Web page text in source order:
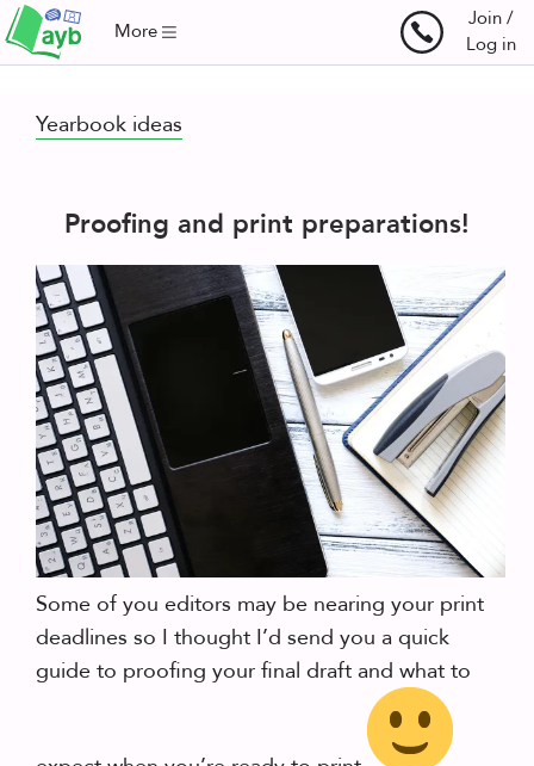
More
Join /
Log in
Yearbook ideas
Proofing and print preparations!
Some of you editors may be nearing your print
deadlines so I thought I’d send you a quick
guide to proofing your final draft and what to